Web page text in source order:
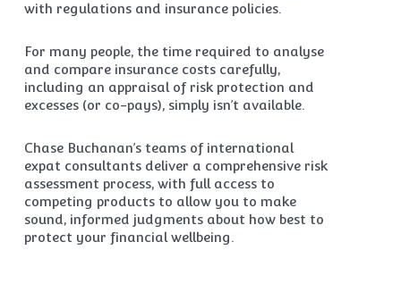
with regulations and insurance policies.
For many people, the time required to analyse
and compare insurance costs carefully,
including an appraisal of risk protection and
excesses (or co-pays), simply isn’t available.
Chase Buchanan’s teams of international
expat consultants deliver a comprehensive risk
assessment process, with full access to
competing products to allow you to make
sound, informed judgments about how best to
protect your financial wellbeing.